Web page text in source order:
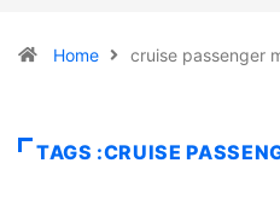
women’s sports
Home cruise passenger
TAGS :CRUISE